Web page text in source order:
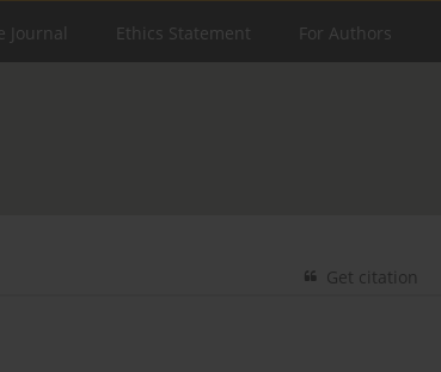
Journal Ethics Statement For Authors
Get citation